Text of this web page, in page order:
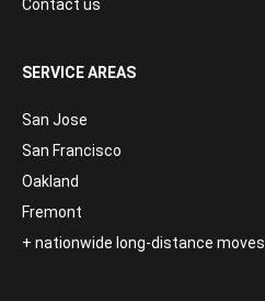
Contact us
SERVICE AREAS
San Jose
San Francisco
Oakland
Fremont
+ nationwide long-distance moves